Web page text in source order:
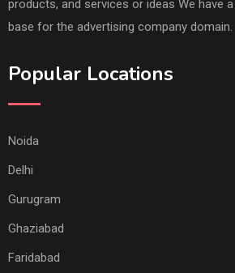
products, and services or ideas We have
base for the advertising company domain.
Popular Locations
Noida
Delhi
Gurugram
Ghaziabad
Faridabad